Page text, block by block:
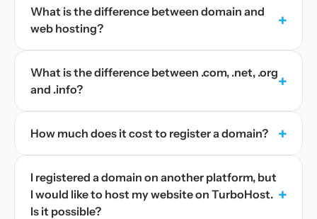
What is the difference between domain and
web hosting?
+
What is the difference between .com, .net, .org
and .info?
+
How much does it cost to register a domain? +
I registered a domain on another platform, but
I would like to host my website on TurboHost.
Is it possible?
+